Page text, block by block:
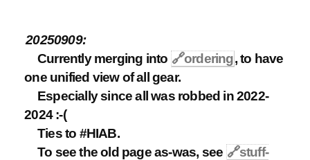
20250909:
Currently merging into 🔗ordering, to have
one unified view of all gear.
Especially since all was robbed in 2022-
2024 :-(
Ties to #HIAB.
To see the old page as-was, see 🔗stuff-